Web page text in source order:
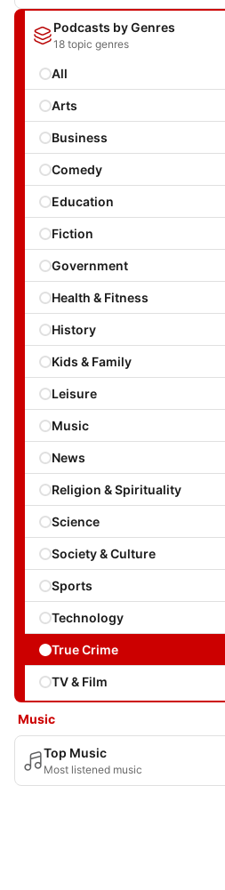
Podcasts by Genres
18 topic genres
All
Arts
Business
Comedy
Education
Fiction
Government
Health & Fitness
History
Kids & Family
Leisure
Music
News
Religion & Spirituality
Science
Society & Culture
Sports
Technology
True Crime
TV & Film
Music
Top Music
Most listened music